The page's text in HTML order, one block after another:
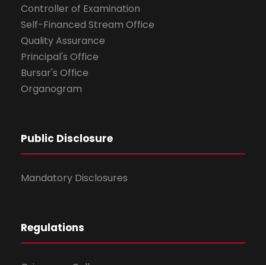
Controller of Examination
Self-Financed Stream Office
Quality Assurance
Principal's Office
Bursar's Office
Organogram
Public Disclosure
Mandatory Disclosures
Regulations